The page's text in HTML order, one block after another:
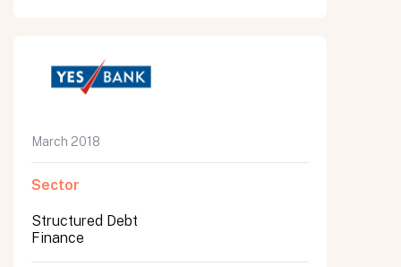
March 2018
Sector
Structured Debt
Finance